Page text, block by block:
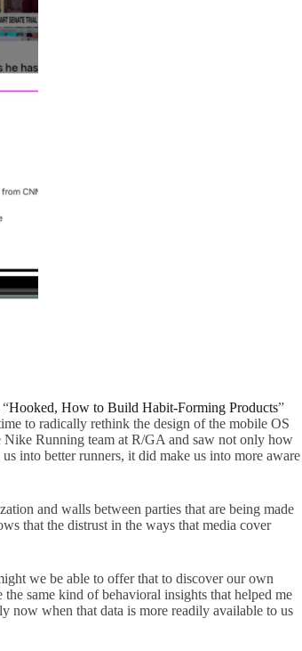
Hooked, How to Build Habit-Forming Products”
to radically rethink the design of the mobile OS
Running team at R/GA and saw not only how
into better runners, it did make us into more aware
and walls between parties that are being made
that the distrust in the ways that media cover
we be able to offer that to discover our own
same kind of behavioral insights that helped me
now when that data is more readily available to us